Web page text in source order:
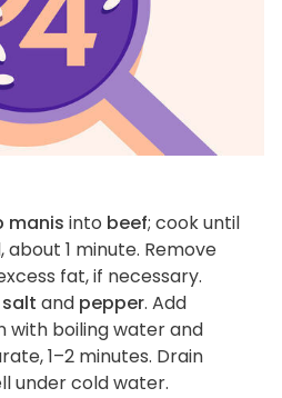
manis into beef; cook until
1 minute. Remove
fat, if necessary.
salt and pepper. Add
with boiling water and
1–2 minutes. Drain
under cold water.